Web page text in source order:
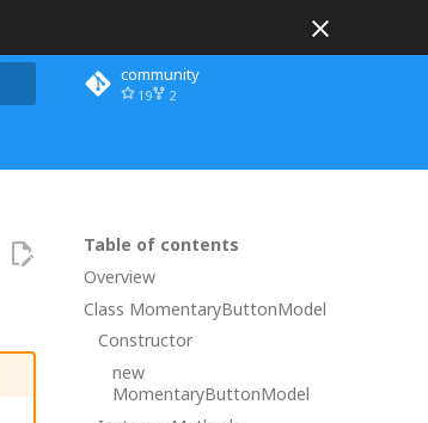
community
19 2
Table of contents
Overview
Class MomentaryButtonModel
Constructor
new
MomentaryButtonModel